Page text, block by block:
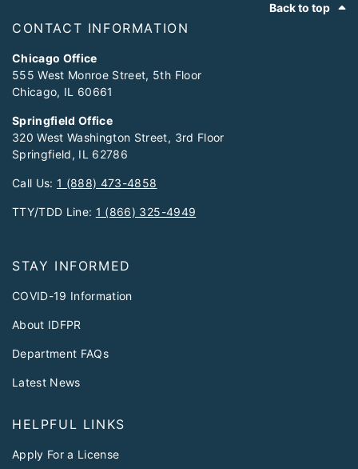
Back to top
CONTACT INFORMATION
Chicago Office
555 West Monroe Street, 5th Floor
Chicago, IL 60661
Springfield Office
320 West Washington Street, 3rd Floor
Springfield, IL 62786
Call Us:1 (888) 473-4858
TTY/TDD Line: 1 (866) 325-4949
STAY INFORMED
COVID-19 Information
About IDFPR
Department FAQs
Latest News
HELPFUL LINKS
Apply For a License